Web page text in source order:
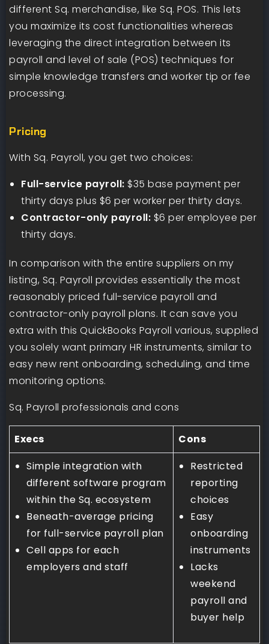
different Sq. merchandise, like Sq. POS. This lets
you maximize its cost functionalities whereas
leveraging the direct integration between its
payroll and level of sale (POS) techniques for
simple knowledge transfers and worker tip or fee
processing.
Pricing
With Sq. Payroll, you get two choices:
Full-service payroll: $35 base payment per
thirty days plus $6 per worker per thirty days.
Contractor-only payroll: $6 per employee per
thirty days.
In comparison with the entire suppliers on my
listing, Sq. Payroll provides essentially the most
reasonably priced full-service payroll and
contractor-only payroll plans. It can save you
extra with this QuickBooks Payroll various, supplied
you solely want primary HR instruments, similar to
easy new rent onboarding, scheduling, and time
monitoring options.
Sq. Payroll professionals and cons
Execs
Cons
Simple integration with
different software program
within the Sq. ecosystem
Beneath-average pricing
for full-service payroll plan
Cell apps for each
employers and staff
Restricted
reporting
choices
Easy
onboarding
instruments
Lacks
weekend
payroll and
buyer help